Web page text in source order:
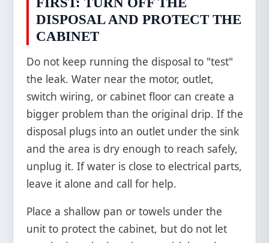
DISPOSAL AND PROTECT THE
CABINET
Do not keep running the disposal to "test"
the leak. Water near the motor, outlet,
switch wiring, or cabinet floor can create a
bigger problem than the original drip. If the
disposal plugs into an outlet under the sink
and the area is dry enough to reach safely,
unplug it. If water is close to electrical parts,
leave it alone and call for help.
Place a shallow pan or towels under the
unit to protect the cabinet, but do not let